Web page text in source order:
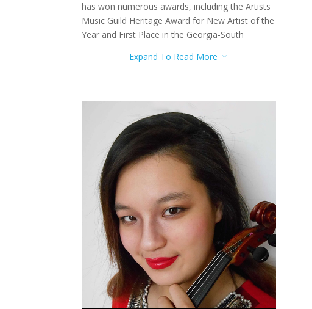
has won numerous awards, including the Artists
Music Guild Heritage Award for New Artist of the
Year and First Place in the Georgia-South
Expand To Read More 3